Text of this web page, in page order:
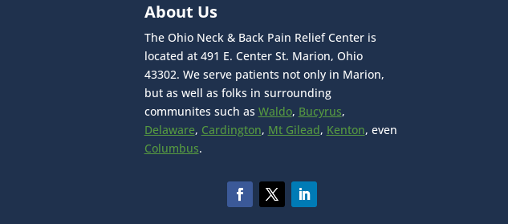
About Us
The Ohio Neck & Back Pain Relief Center is
located at 491 E. Center St. Marion, Ohio
43302. We serve patients not only in Marion,
but as well as folks in surrounding
communites such as Waldo, Bucyrus,
Delaware, Cardington, Mt Gilead, Kenton, even
Columbus.